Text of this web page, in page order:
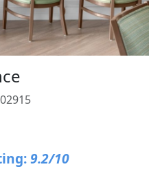
9.2/10